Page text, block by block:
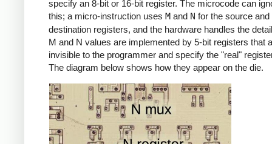
specify an 8-bit or 16-bit register. The microcode can
this; a micro-instruction uses M and N for the source and
destination registers, and the hardware handles the
M and N values are implemented by 5-bit registers that
invisible to the programmer and specify the "real"
The diagram below shows how they appear on the die.